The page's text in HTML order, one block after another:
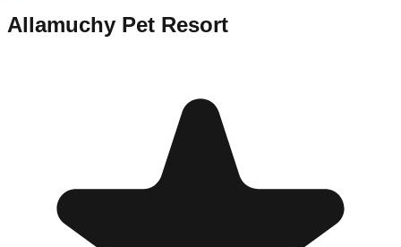
Allamuchy Pet Resort